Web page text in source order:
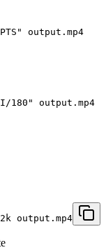
output.mp4
180" output.mp4
output.mp4